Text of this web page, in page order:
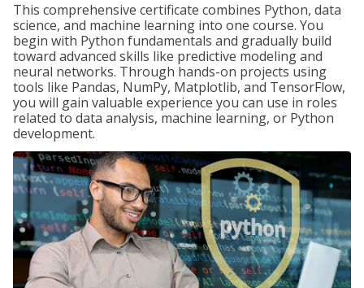
This comprehensive certificate combines Python, data
science, and machine learning into one course. You
begin with Python fundamentals and gradually build
toward advanced skills like predictive modeling and
neural networks. Through hands-on projects using
tools like Pandas, NumPy, Matplotlib, and TensorFlow,
you will gain valuable experience you can use in roles
related to data analysis, machine learning, or Python
development.